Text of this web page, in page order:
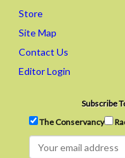
Store
Site Map
Contact Us
Editor Login
Subscribe
The Conservancy